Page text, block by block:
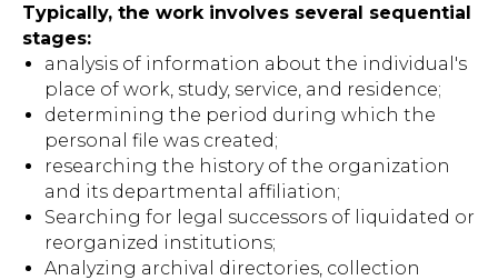
Typically, the work involves several sequential
stages:
analysis of information about the individual's
place of work, study, service, and residence;
determining the period during which the
personal file was created;
researching the history of the organization
and its departmental affiliation;
Searching for legal successors of liquidated or
reorganized institutions;
Analyzing archival directories, collection